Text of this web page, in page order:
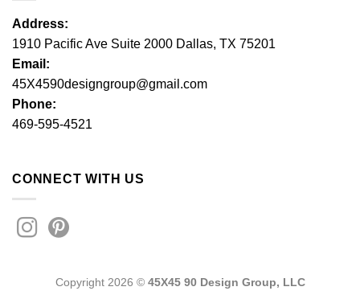
Address:
1910 Pacific Ave Suite 2000 Dallas, TX 75201
Email:
45X4590designgroup@gmail.com
Phone:
469-595-4521
CONNECT WITH US
Copyright 2026 © 45X45 90 Design Group, LLC